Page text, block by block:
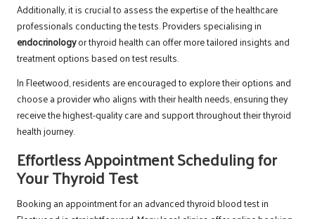
Additionally, it is crucial to assess the expertise of the healthcare
professionals conducting the tests. Providers specialising in
endocrinologyor thyroid health can offer more tailored insights and
treatment options based on test results.
In Fleetwood, residents are encouraged to explore their options and
choose a provider who aligns with their health needs, ensuring they
receive the highest-quality care and support throughout their thyroid
health journey.
Effortless Appointment Scheduling for
Your Thyroid Test
Booking an appointment for an advanced thyroid blood test in